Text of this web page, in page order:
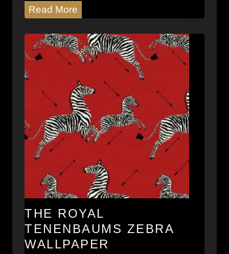
o
r
d
Read More
h
e
R
o
a
l
T
e
n
n
a
u
m
s
Z
THE ROYAL
TENENBAUMS ZEBRA
WALLPAPER